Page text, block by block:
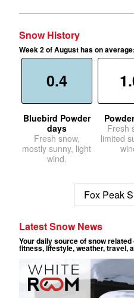
Snow History
Week 2 of August has on average:
0.4
Bluebird Powder
days
Fresh snow,
mostly sunny, light
wind.
Fresh
limited
Fox Peak